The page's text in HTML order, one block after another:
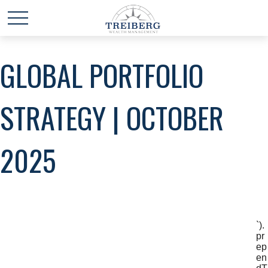
GLOBAL PORTFOLIO
STRATEGY | OCTOBER
2025
`).
pr
ep
en